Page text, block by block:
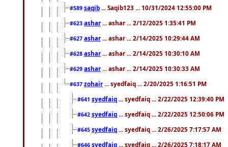
#589 saqib ... Saqib123 ... 10/31/2024 12:55:00 PM
#623 ashar ... ashar ... 2/12/2025 1:35:41 PM
#627 ashar ... ashar ... 2/14/2025 10:29:44 AM
#628 ashar ... ashar ... 2/14/2025 10:30:10 AM
#629 ashar ... ashar ... 2/14/2025 10:30:33 AM
#637 zohair ... syedfaiq ... 2/20/2025 1:16:51 PM
#641 syedfaiq ... syedfaiq ... 2/22/2025 12:39:40 PM
#642 syedfaiq ... syedfaiq ... 2/22/2025 12:50:06 PM
#645 syedfaiq ... syedfaiq ... 2/26/2025 7:17:57 AM
#646 syedfaiq ... syedfaiq ... 2/26/2025 7:18:17 AM